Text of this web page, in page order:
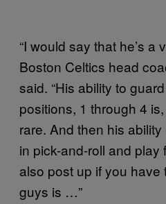
“I would say that he’s a
Boston Celtics head
said. “His ability to
positions, 1 through 4
rare. And then his
in pick-and-roll and
also post up if you have
guys is …”